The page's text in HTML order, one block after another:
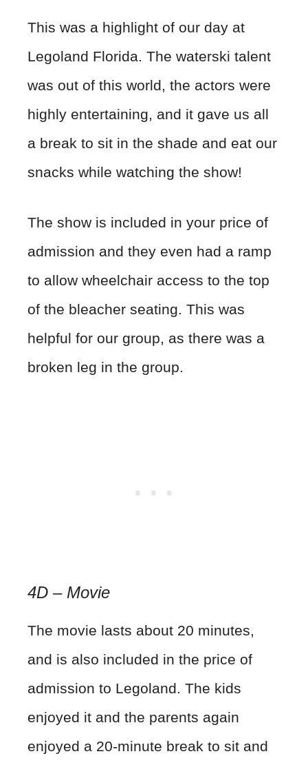
This was a highlight of our day at
Legoland Florida. The waterski talent
was out of this world, the actors were
highly entertaining, and it gave us all
a break to sit in the shade and eat our
snacks while watching the show!
The show is included in your price of
admission and they even had a ramp
to allow wheelchair access to the top
of the bleacher seating. This was
helpful for our group, as there was a
broken leg in the group.
4D – Movie
The movie lasts about 20 minutes,
and is also included in the price of
admission to Legoland. The kids
enjoyed it and the parents again
enjoyed a 20-minute break to sit and